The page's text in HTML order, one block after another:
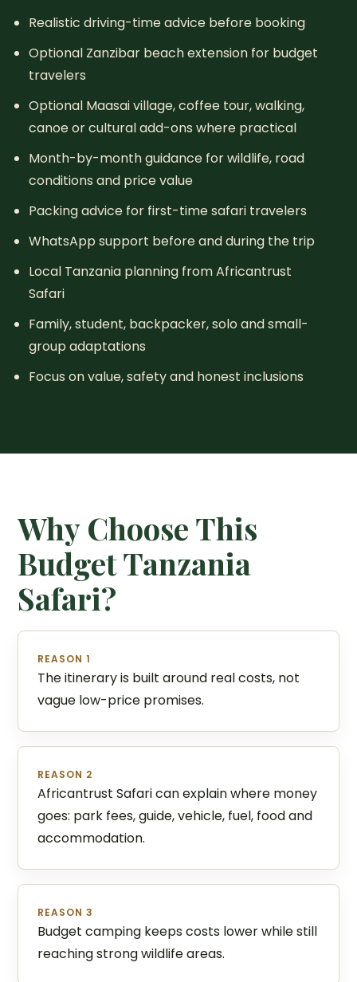
Realistic driving-time advice before booking
Optional Zanzibar beach extension for budget
travelers
Optional Maasai village, coffee tour, walking,
canoe or cultural add-ons where practical
Month-by-month guidance for wildlife, road
conditions and price value
Packing advice for first-time safari travelers
WhatsApp support before and during the trip
Local Tanzania planning from Africantrust
Safari
Family, student, backpacker, solo and small-
group adaptations
Focus on value, safety and honest inclusions
Why Choose This
Budget Tanzania
Safari?
REASON 1
The itinerary is built around real costs, not
vague low-price promises.
REASON 2
Africantrust Safari can explain where money
goes: park fees, guide, vehicle, fuel, food and
accommodation.
REASON 3
Budget camping keeps costs lower while still
reaching strong wildlife areas.